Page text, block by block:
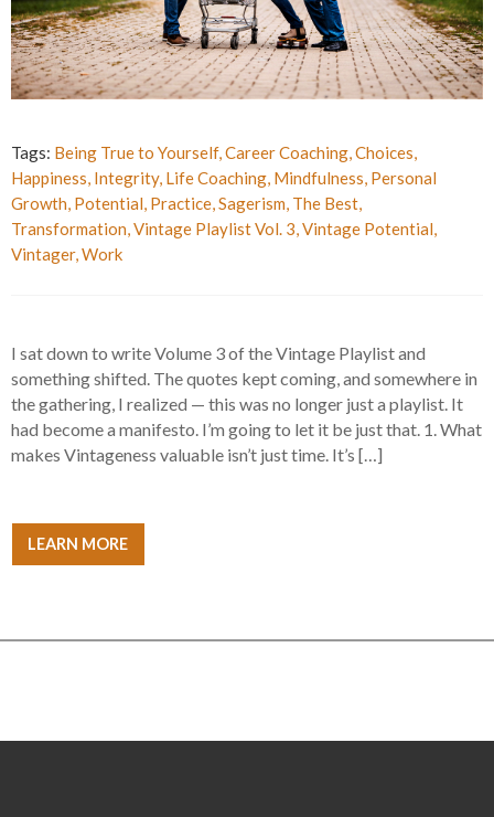
Tags: Being True to Yourself,Career Coaching,Choices,
Happiness, Integrity, Life Coaching, Mindfulness, Personal
Growth, Potential, Practice,Sagerism, The Best,
Transformation,Vintage Playlist Vol. 3,Vintage Potential,
Vintager,Work
I sat down to write Volume 3 of the Vintage Playlist and
something shifted. The quotes kept coming, and somewhere in
the gathering, I realized — this was no longer just a playlist. It
had become a manifesto. I’m going to let it be just that. 1. What
makes Vintageness valuable isn’t just time. It’s […]
LEARN MORE